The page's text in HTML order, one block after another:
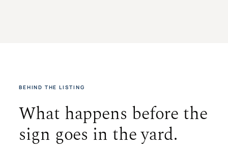
BEHIND THE LISTING
What happens before the
sign goes in the yard.